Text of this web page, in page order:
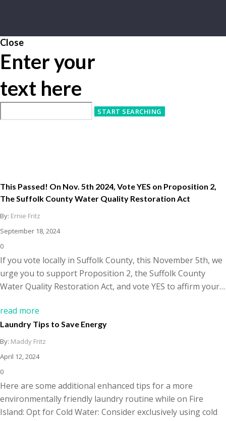
Close
Enter your
text here
This Passed! On Nov. 5th 2024, Vote YES on Proposition 2,
The Suffolk County Water Quality Restoration Act
By: Ernie Fritz
September 18, 2024
0
If you vote locally in Suffolk County, this November 5th, we
urge you to support Proposition 2, the Suffolk County
Water Quality Restoration Act, and vote YES to affirm your…
read more
Laundry Tips to Save Energy
By: Maddy Fritz
April 12, 2024
0
Here are some additional enhanced tips for a more
environmentally friendly laundry routine while on Fire
Island: Opt for Cold Water: Consider exclusively using cold